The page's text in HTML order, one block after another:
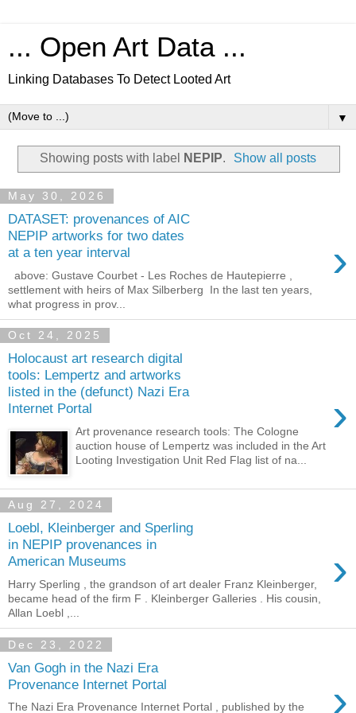
... Open Art Data ...
Linking Databases To Detect Looted Art
▼
Showing posts with label NEPIP. Show all posts
May 30, 2026
DATASET: provenances of AIC
NEPIP artworks for two dates
at a ten year interval
›
above: Gustave Courbet - Les Roches de Hautepierre ,
settlement with heirs of Max Silberberg In the last ten years,
what progress in prov...
Oct 24, 2025
Holocaust art research digital
tools: Lempertz and artworks
listed in the (defunct) Nazi Era
Internet Portal
›
Art provenance research tools: The Cologne
auction house of Lempertz was included in the Art
Looting Investigation Unit Red Flag list of na...
Aug 27, 2024
Loebl, Kleinberger and Sperling
in NEPIP provenances in
American Museums
›
Harry Sperling , the grandson of art dealer Franz Kleinberger,
became head of the firm F . Kleinberger Galleries . His cousin,
Allan Loebl ,...
Dec 23, 2022
Van Gogh in the Nazi Era
Provenance Internet Portal
›
The Nazi Era Provenance Internet Portal , published by the